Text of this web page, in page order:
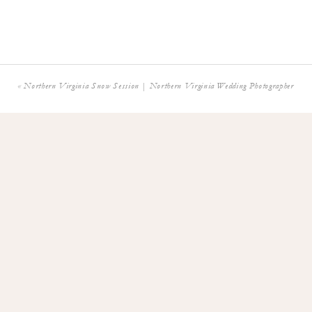
«Northern Virginia Snow Session | Northern Virginia Wedding Photographer